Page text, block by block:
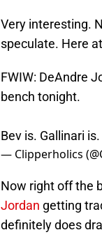
Very interesting.
speculate. Here
FWIW: DeAndre
bench tonight.
Bev is. Gallinari is.
— Clipperholics
Now right off the
Jordan getting
definitely does